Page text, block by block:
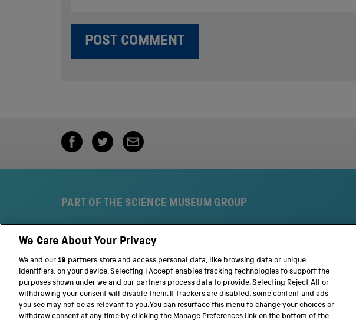
PART OF THE SCIENCE MUSEUM GROUP
S
c
i
e
n
c
e
t
i
o
n
a
c
i
e
n
c
e
We Care About Your Privacy
We and our 19 partners store and access personal data, like browsing data or unique
identifiers, on your device. Selecting I Accept enables tracking technologies to support the
purposes shown under we and our partners process data to provide. Selecting Reject All or
withdrawing your consent will disable them. If trackers are disabled, some content and ads
you see may not be as relevant to you. You can resurface this menu to change your choices or
withdraw consent at any time by clicking the Manage Preferences link on the bottom of the